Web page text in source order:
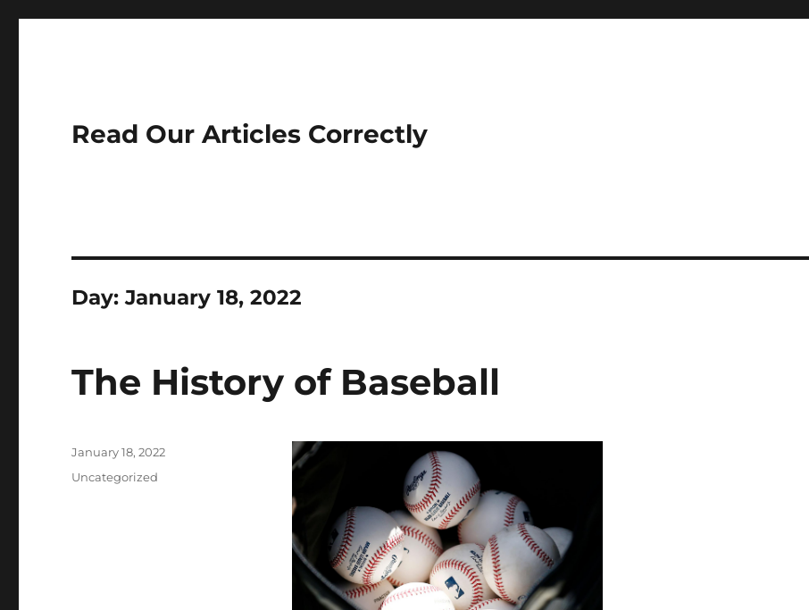
Read Our Articles Correctly
Day:January 18, 2022
The History of Baseball
Posted
January 18, 2022
Categories
Uncategorized